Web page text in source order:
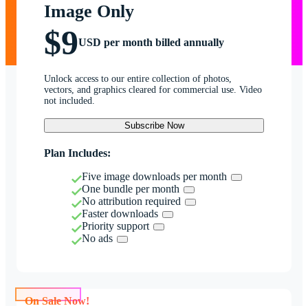
Image Only
$9USD per month billed annually
Unlock access to our entire collection of photos,
vectors, and graphics cleared for commercial use. Video
not included.
Subscribe Now
Plan Includes:
Five image downloads per month
One bundle per month
No attribution required
Faster downloads
Priority support
No ads